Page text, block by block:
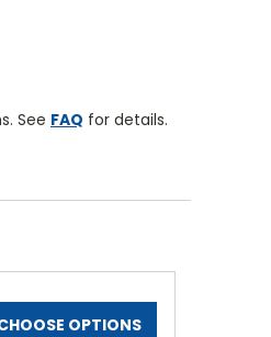
See FAQ for details.
OPTIONS